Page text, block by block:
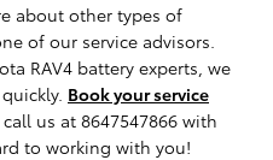
about other types of
of our service advisors.
RAV4 battery experts, we
Book your service
us at 8647547866 with
to working with you!